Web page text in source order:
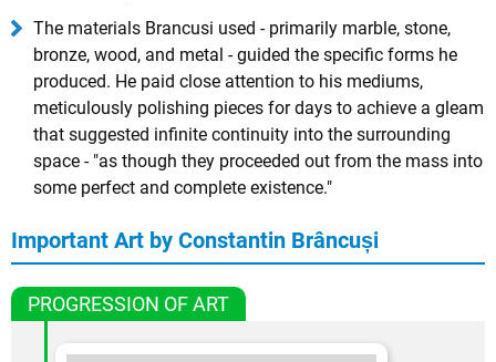
The materials Brancusi used - primarily marble, stone,
bronze, wood, and metal - guided the specific forms he
produced. He paid close attention to his mediums,
meticulously polishing pieces for days to achieve a gleam
that suggested infinite continuity into the surrounding
space - "as though they proceeded out from the mass into
some perfect and complete existence."
Important Art by Constantin Brâncuși
PROGRESSION OF ART